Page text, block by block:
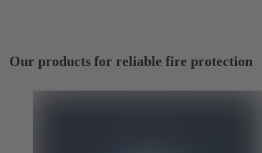
Our products for reliable fire protection